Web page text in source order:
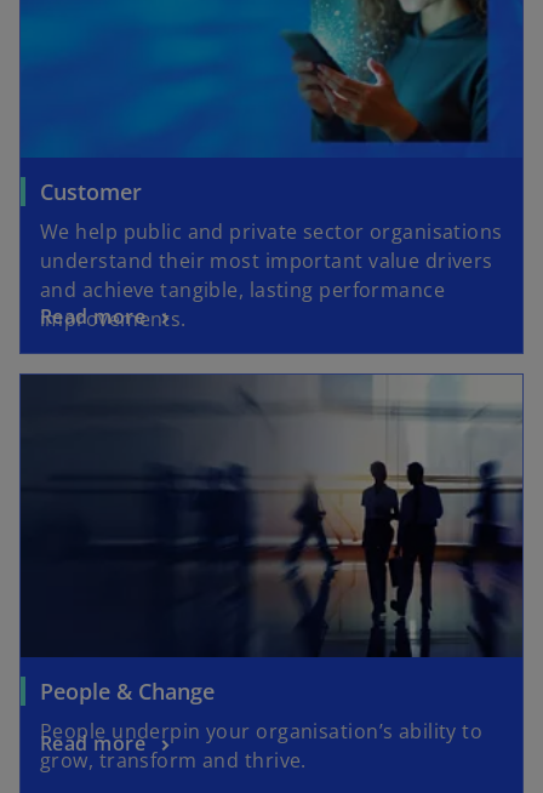
Customer
We help public and private sector organisations
understand their most important value drivers
and achieve tangible, lasting performance
improvements.
Read more
People & Change
People underpin your organisation’s ability to
grow, transform and thrive.
Read more